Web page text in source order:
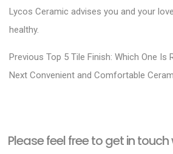
Lycos Ceramic advises you and your
healthy.
P
o
n
Previous P
r
o
Top 5 Tile Finish: Which One Is
Next N
p
Convenient and Comfortable
Please feel free to get in touch